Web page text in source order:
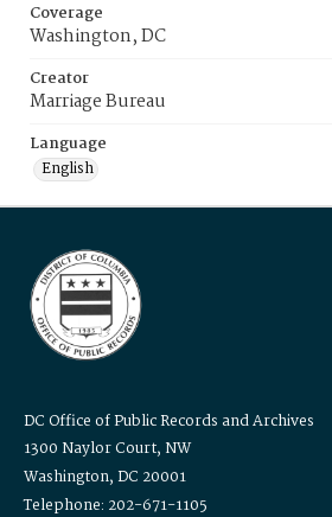
Coverage
Washington, DC
Creator
Marriage Bureau
Language
English
DC Office of Public Records and Archives
1300 Naylor Court, NW
Washington, DC 20001
Telephone: 202-671-1105